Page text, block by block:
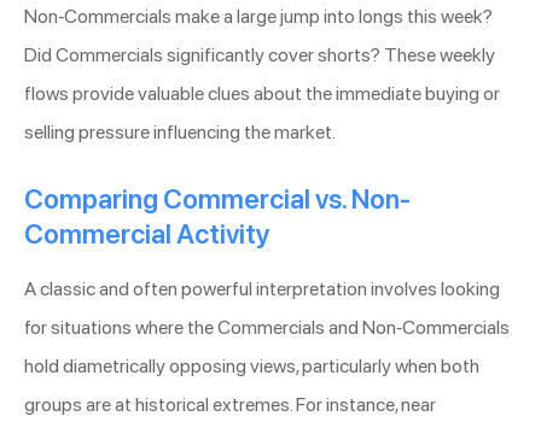
Non-Commercials make a large jump into longs this week?
Did Commercials significantly cover shorts? These weekly
flows provide valuable clues about the immediate buying or
selling pressure influencing the market.
Comparing Commercial vs. Non-
Commercial Activity
A classic and often powerful interpretation involves looking
for situations where the Commercials and Non-Commercials
hold diametrically opposing views, particularly when both
groups are at historical extremes. For instance, near